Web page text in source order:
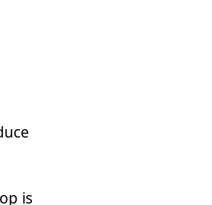
is